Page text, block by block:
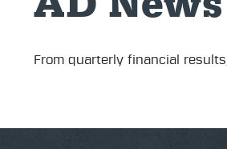
From quarterly financial